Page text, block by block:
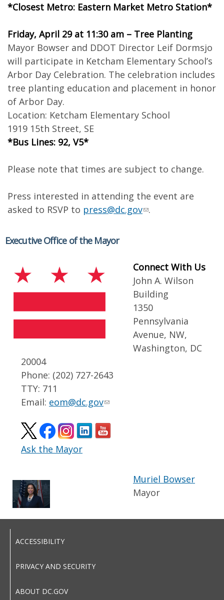
*Closest Metro: Eastern Market Metro Station*
Friday, April 29 at 11:30 am – Tree Planting
Mayor Bowser and DDOT Director Leif Dormsjo
will participate in Ketcham Elementary School’s
Arbor Day Celebration. The celebration includes
tree planting education and placement in honor
of Arbor Day.
Location: Ketcham Elementary School
1919 15th Street, SE
*Bus Lines: 92, V5*
Please note that times are subject to change.
Press interested in attending the event are
asked to RSVP to press@dc.gov .
Executive Office of the Mayor
Connect With Us
John A. Wilson
Building
1350
Pennsylvania
Avenue, NW,
Washington, DC
20004
Phone: (202) 727-2643
TTY: 711
Email: eom@dc.gov
Ask the Mayor
Muriel Bowser
Mayor
ACCESSIBILITY
PRIVACY AND SECURITY
ABOUT DC.GOV